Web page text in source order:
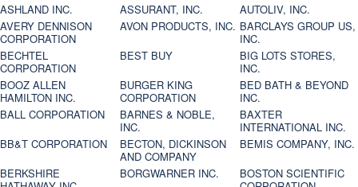
ASHLAND INC. ASSURANT, INC.
AUTOLIV, INC.
AVERY DENNISON
CORPORATION
AVON PRODUCTS, INC. BARCLAYS GROUP US,
INC.
BECHTEL
CORPORATION
BEST BUY
BIG LOTS STORES,
INC.
BOOZ ALLEN
HAMILTON INC.
BURGER KING
CORPORATION
BED BATH & BEYOND
INC.
BALL CORPORATION
BARNES & NOBLE,
INC.
BAXTER
INTERNATIONAL INC.
BB&T CORPORATION
BECTON, DICKINSON
AND COMPANY
BEMIS COMPANY, INC.
BERKSHIRE
BORGWARNER INC.
BOSTON SCIENTIFIC